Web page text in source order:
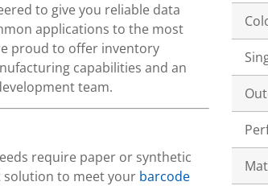
to give you reliable data
applications to the most
proud to offer inventory
capabilities and an
team.
require paper or synthetic
solution to meet your barcode